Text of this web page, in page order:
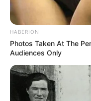
HABERION
Photos Taken At The
Audiences Only